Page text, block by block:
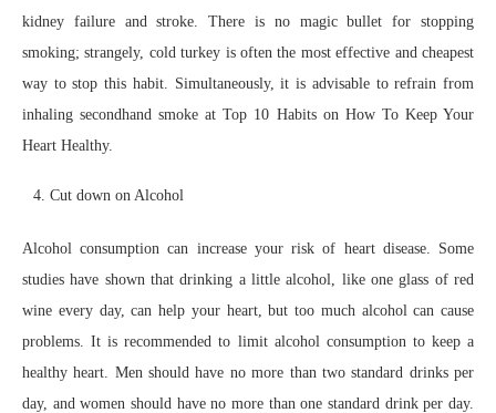
kidney failure and stroke. There is no magic bullet for stopping
smoking; strangely, cold turkey is often the most effective and cheapest
way to stop this habit. Simultaneously, it is advisable to refrain from
inhaling secondhand smoke at Top 10 Habits on How To Keep Your
Heart Healthy.
Cut down on Alcohol
Alcohol consumption can increase your risk of heart disease. Some
studies have shown that drinking a little alcohol, like one glass of red
wine every day, can help your heart, but too much alcohol can cause
problems. It is recommended to limit alcohol consumption to keep a
healthy heart. Men should have no more than two standard drinks per
day, and women should have no more than one standard drink per day.